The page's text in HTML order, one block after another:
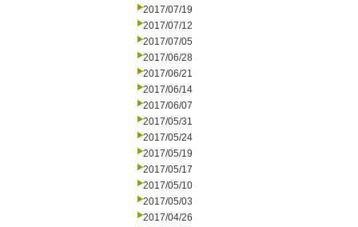
2017/07/19
2017/07/12
2017/07/05
2017/06/28
2017/06/21
2017/06/14
2017/06/07
2017/05/31
2017/05/24
2017/05/19
2017/05/17
2017/05/10
2017/05/03
2017/04/26